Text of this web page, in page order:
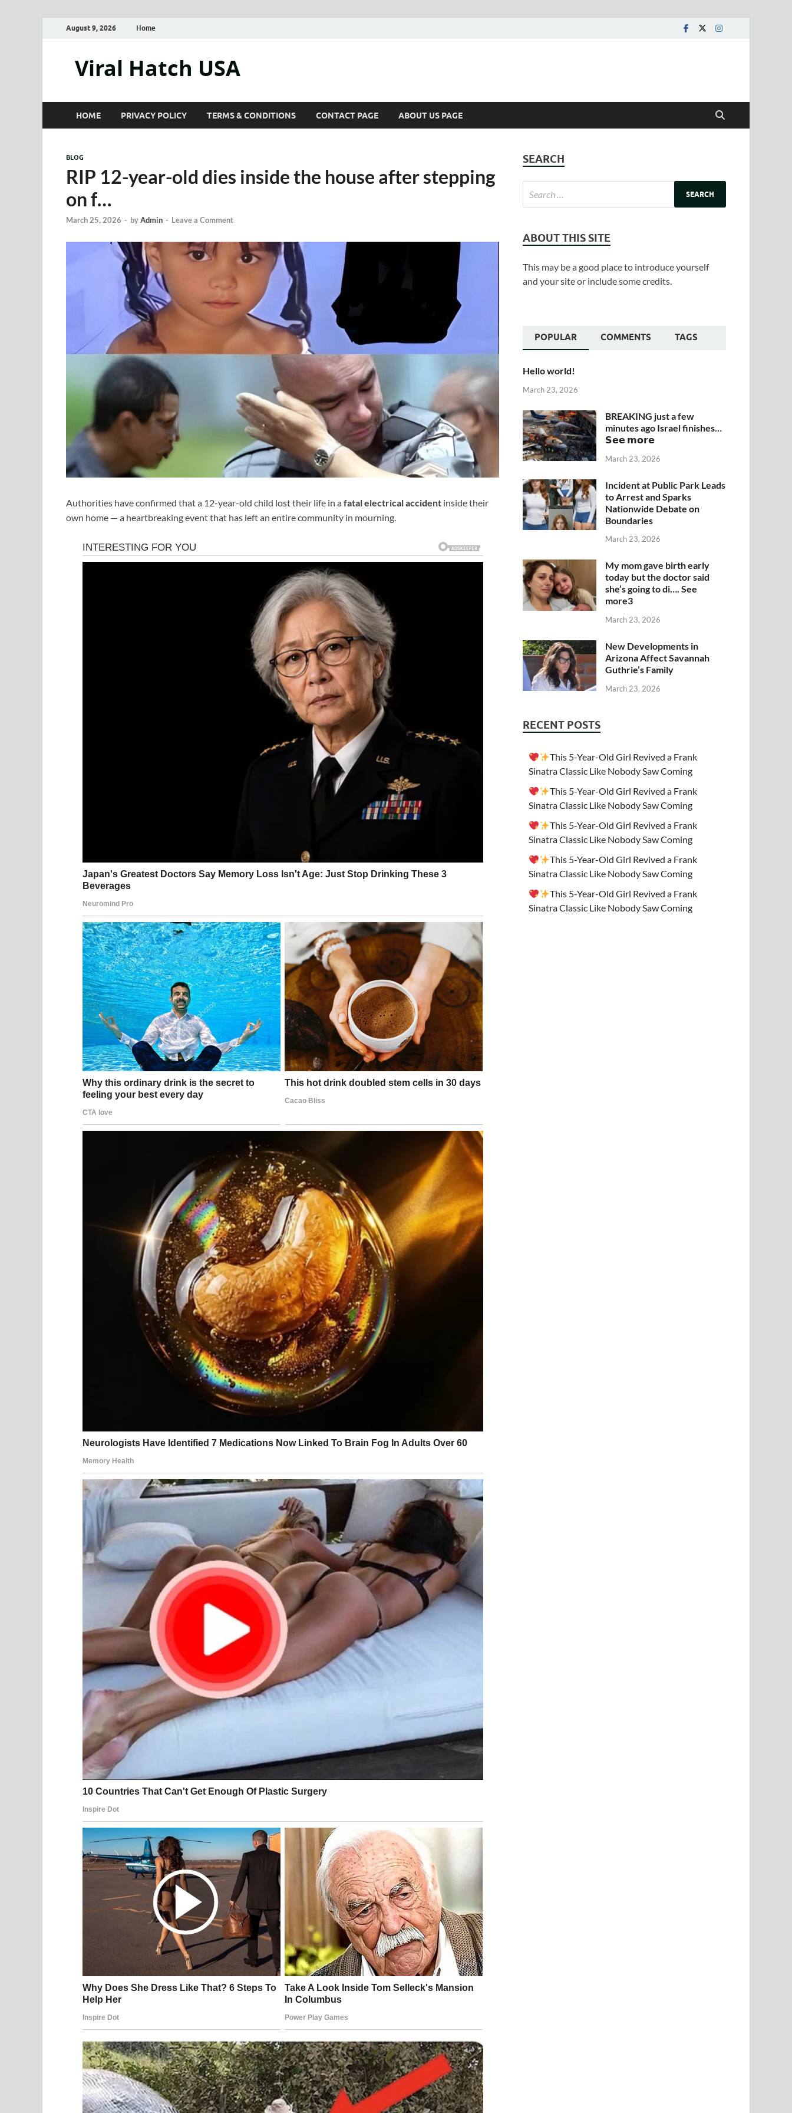
August 9, 2026 Home
Viral Hatch USA
HOME PRIVACY POLICY TERMS & CONDITIONS CONTACT PAGE ABOUT US PAGE
BLOG
RIP 12-year-old dies inside the house after stepping
on f…
March 25, 2026 - byAdmin - Leave a Comment
Authorities have confirmed that a 12-year-old child lost their life in afatal electrical accident inside their
own home — a heartbreaking event that has left an entire community in mourning.
SEARCH
ABOUT THIS SITE
This may be a good place to introduce yourself
and your site or include some credits.
POPULAR COMMENTS TAGS
Hello world!
March 23, 2026
BREAKING just a few
minutes ago Israel finishes…
𝗦𝗲𝗲 𝗺𝗼𝗿𝗲
March 23, 2026
Incident at Public Park Leads
to Arrest and Sparks
Nationwide Debate on
Boundaries
March 23, 2026
My mom gave birth early
today but the doctor said
she’s going to di…. See
more3
March 23, 2026
New Developments in
Arizona Affect Savannah
Guthrie’s Family
March 23, 2026
RECENT POSTS
This 5-Year-Old Girl Revived a Frank
Sinatra Classic Like Nobody Saw Coming
This 5-Year-Old Girl Revived a Frank
Sinatra Classic Like Nobody Saw Coming
This 5-Year-Old Girl Revived a Frank
Sinatra Classic Like Nobody Saw Coming
This 5-Year-Old Girl Revived a Frank
Sinatra Classic Like Nobody Saw Coming
This 5-Year-Old Girl Revived a Frank
Sinatra Classic Like Nobody Saw Coming